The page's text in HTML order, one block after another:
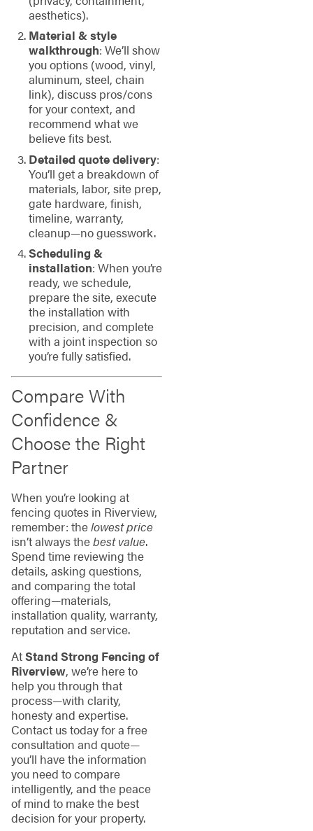
aesthetics).
Material & style
walkthrough: We’ll show
you options (wood, vinyl,
aluminum, steel, chain
link), discuss pros/cons
for your context, and
recommend what we
believe fits best.
Detailed quote delivery:
You’ll get a breakdown of
materials, labor, site prep,
gate hardware, finish,
timeline, warranty,
cleanup—no guesswork.
Scheduling &
installation: When you’re
ready, we schedule,
prepare the site, execute
the installation with
precision, and complete
with a joint inspection so
you’re fully satisfied.
Compare With
Confidence &
Choose the Right
Partner
When you’re looking at
fencing quotes in Riverview,
remember: thelowest price
isn’t always thebest value.
Spend time reviewing the
details, asking questions,
and comparing the total
offering—materials,
installation quality, warranty,
reputation and service.
AtStand Strong Fencing of
Riverview, we’re here to
help you through that
process—with clarity,
honesty and expertise.
Contact us today for a free
consultation and quote—
you’ll have the information
you need to compare
intelligently, and the peace
of mind to make the best
decision for your property.